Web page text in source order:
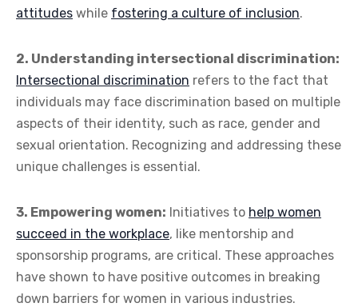
attitudes while fostering a culture of inclusion.
2. Understanding intersectional discrimination:
Intersectional discrimination refers to the fact that
individuals may face discrimination based on multiple
aspects of their identity, such as race, gender and
sexual orientation. Recognizing and addressing these
unique challenges is essential.
3. Empowering women: Initiatives to help women
succeed in the workplace, like mentorship and
sponsorship programs, are critical. These approaches
have shown to have positive outcomes in breaking
down barriers for women in various industries.